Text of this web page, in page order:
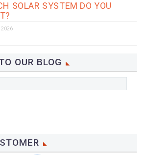
SOLAR SYSTEM DO YOU
OUR BLOG